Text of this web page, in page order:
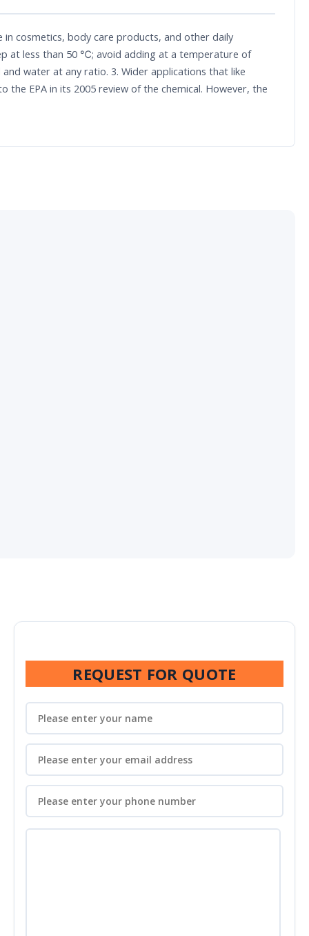
cosmetics, body care products, and other daily
at less than 50 ℃; avoid adding at a temperature of
water at any ratio. 3. Wider applications that like
EPA in its 2005 review of the chemical. However, the
REQUEST FOR QUOTE